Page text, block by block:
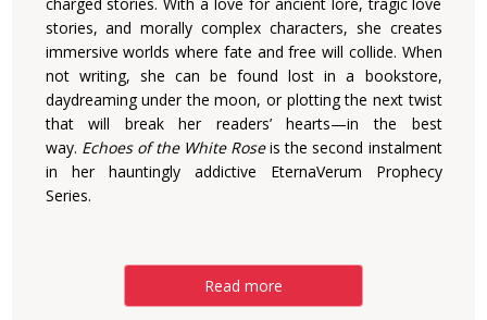
stories, and morally complex characters, she creates
immersive worlds where fate and free will collide. When
not writing, she can be found lost in a bookstore,
daydreaming under the moon, or plotting the next twist
that will break her readers’ hearts—in the best
way. Echoes of the White Roseis the second instalment
in her hauntingly addictive EternaVerum Prophecy
Series.
Read more